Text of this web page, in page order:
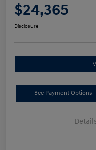
$24,365
Disclosure
See Payment Options